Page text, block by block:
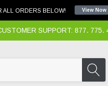
ALL ORDERS BELOW! View Now
SUPPORT: 877. 775.